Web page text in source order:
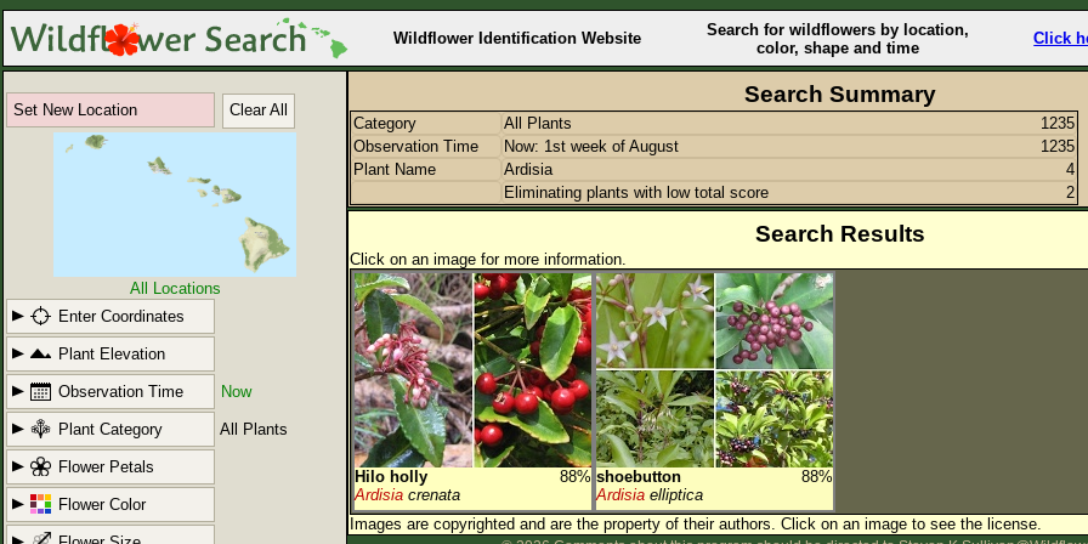
Wildflower Identification Website
Search for wildflowers by location,
color, shape and time
Click
Set New Location Clear All
All Locations
Enter Coordinates
Plant Elevation
Observation Time Now
Plant Category All Plants
Flower Petals
Flower Color
Search Summary
Category All Plants
1235
Observation Time
Now: 1st week of August
1235
Plant Name
Ardisia
4
Eliminating plants with low total score
2
Search Results
Click on an image for more information.
Hilo holly
88%
Ardisia crenata
shoebutton
88%
Ardisia elliptica
Images are copyrighted and are the property of their authors. Click on an image to see the license.